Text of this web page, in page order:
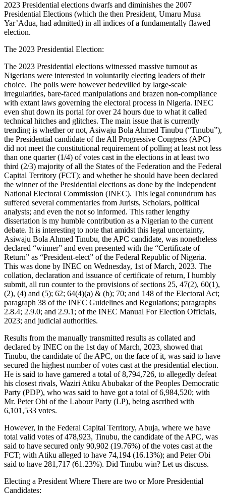
2023 Presidential elections dwarfs and diminishes the 2007
Presidential Elections (which the then President, Umaru Musa
Yar’Adua, had admitted) in all indices of a fundamentally flawed
election.
The 2023 Presidential Election:
The 2023 Presidential elections witnessed massive turnout as
Nigerians were interested in voluntarily electing leaders of their
choice. The polls were however bedevilled by large-scale
irregularities, bare-faced manipulations and brazen non-compliance
with extant laws governing the electoral process in Nigeria. INEC
even shut down its portal for over 24 hours due to what it called
technical hitches and glitches. The main issue that is currently
trending is whether or not, Asiwaju Bola Ahmed Tinubu (“Tinubu”),
the Presidential candidate of the All Progressive Congress (APC)
did not meet the constitutional requirement of polling at least not less
than one quarter (1/4) of votes cast in the elections in at least two
third (2/3) majority of all the States of the Federation and the Federal
Capital Territory (FCT); and whether he should have been declared
the winner of the Presidential elections as done by the Independent
National Electoral Commission (INEC). This legal conundrum has
suffered several commentaries from Jurists, Scholars, political
analysts; and even the not so informed. This rather lengthy
dissertation is my humble contribution as a Nigerian to the current
debate. It is interesting to note that amidst this legal uncertainty,
Asiwaju Bola Ahmed Tinubu, the APC candidate, was nonetheless
declared “winner” and even presented with the “Certificate of
Return” as “President-elect” of the Federal Republic of Nigeria.
This was done by INEC on Wednesday, 1st of March, 2023. The
collation, declaration and issuance of certificate of return, I humbly
submit, all run counter to the provisions of sections 25, 47(2), 60(1),
(2), (4) and (5); 62; 64(4)(a) & (b); 70; and 148 of the Electoral Act;
paragraph 38 of the INEC Guidelines and Regulations; paragraphs
2.8.4; 2.9.0; and 2.9.1; of the INEC Manual For Election Officials,
2023; and judicial authorities.
Results from the manually transmitted results as collated and
declared by INEC on the 1st day of March, 2023, showed that
Tinubu, the candidate of the APC, on the face of it, was said to have
secured the highest number of votes cast at the presidential election.
He is said to have garnered a total of 8,794,726, to allegedly defeat
his closest rivals, Waziri Atiku Abubakar of the Peoples Democratic
Party (PDP), who was said to have got a total of 6,984,520; with
Mr. Peter Obi of the Labour Party (LP), being ascribed with
6,101,533 votes.
However, in the Federal Capital Territory, Abuja, where we have
total valid votes of 478,923, Tinubu, the candidate of the APC, was
said to have secured only 90,902 (19.76%) of the votes cast at the
FCT; with Atiku alleged to have 74,194 (16.13%); and Peter Obi
said to have 281,717 (61.23%). Did Tinubu win? Let us discuss.
Electing a President Where There are two or More Presidential
Candidates: